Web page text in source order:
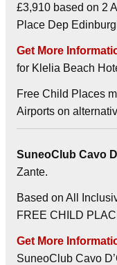
£3,910 based on 2
Place Dep
Get More
for Klelia Beach
Free Child Places
Airports on
SuneoClub Cavo
Zante.
Based on All
FREE CHILD
Get More
SuneoClub Cavo